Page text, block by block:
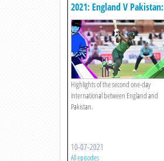
2021: England V Pakistan:
Second Odi
Highlights of the second one-day
international between England and
Pakistan.
10-07-2021
All episodes